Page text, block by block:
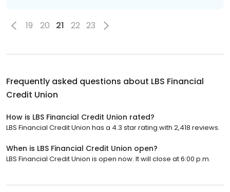
19 20 21 22 23
Frequently asked questions about LBS Financial
Credit Union
How is LBS Financial Credit Union rated?
LBS Financial Credit Union has a 4.3 star rating with 2,418 reviews.
When is LBS Financial Credit Union open?
LBS Financial Credit Union is open now. It will close at 6:00 p.m.